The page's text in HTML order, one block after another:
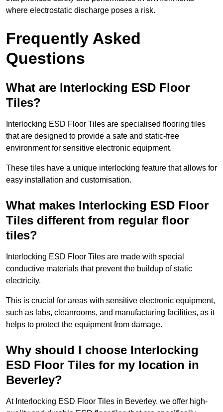
where electrostatic discharge poses a risk.
Frequently Asked
Questions
What are Interlocking ESD Floor
Tiles?
Interlocking ESD Floor Tiles are specialised flooring tiles
that are designed to provide a safe and static-free
environment for sensitive electronic equipment.
These tiles have a unique interlocking feature that allows for
easy installation and customisation.
What makes Interlocking ESD Floor
Tiles different from regular floor
tiles?
Interlocking ESD Floor Tiles are made with special
conductive materials that prevent the buildup of static
electricity.
This is crucial for areas with sensitive electronic equipment,
such as labs, cleanrooms, and manufacturing facilities, as it
helps to protect the equipment from damage.
Why should I choose Interlocking
ESD Floor Tiles for my location in
Beverley?
At Interlocking ESD Floor Tiles in Beverley, we offer high-